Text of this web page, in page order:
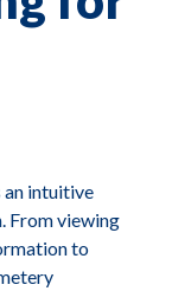
an intuitive
From viewing
to